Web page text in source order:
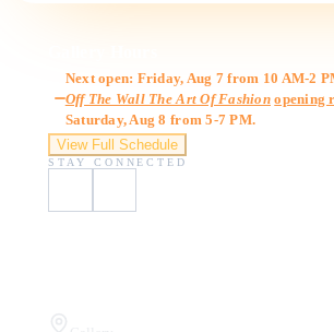
Next open: Friday, Aug 7 from 10 AM-2
Off The Wall The Art Of Fashion opening
Saturday, Aug 8 from 5-7 PM.
View Full Schedule
STAY CONNECTED